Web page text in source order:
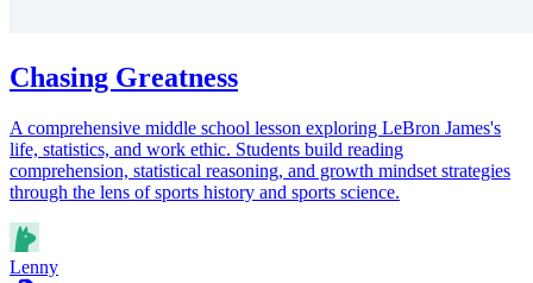
Chasing Greatness
A comprehensive middle school lesson exploring LeBron James's
life, statistics, and work ethic. Students build reading
comprehension, statistical reasoning, and growth mindset strategies
through the lens of sports history and sports science.
Lenny